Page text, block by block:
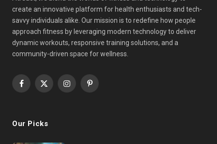
create an innovative platform for health enthusiasts and tech-
savvy individuals alike. Our mission is to redefine how people
approach fitness by leveraging modern technology to deliver
dynamic workouts, responsive training solutions, and a
community-driven space for wellness.
Facebook
X
InstagramPinterest
Our Picks